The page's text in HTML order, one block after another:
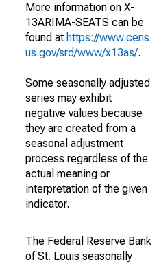
More information on X-
13ARIMA-SEATS can be
found at https://www.cens
us.gov/srd/www/x13as/.
Some seasonally adjusted
series may exhibit
negative values because
they are created from a
seasonal adjustment
process regardless of the
actual meaning or
interpretation of the given
indicator.
The Federal Reserve Bank
of St. Louis seasonally